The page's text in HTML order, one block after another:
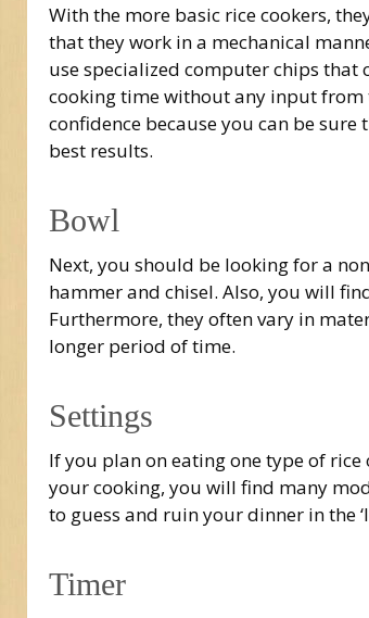
With the more basic rice cookers,
that they work in a mechanical
use specialized computer chips
cooking time without any input from
confidence because you can be
best results.
Bowl
Next, you should be looking for a
hammer and chisel. Also, you will
Furthermore, they often vary in
longer period of time.
Settings
If you plan on eating one type of
your cooking, you will find many
to guess and ruin your dinner in the
Timer